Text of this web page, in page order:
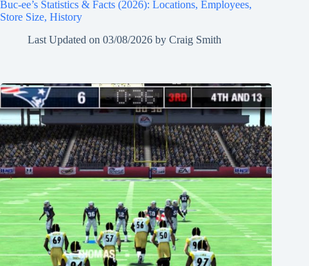
Buc-ee’s Statistics & Facts (2026): Locations, Employees,
Store Size, History
Last Updated on 03/08/2026 by Craig Smith